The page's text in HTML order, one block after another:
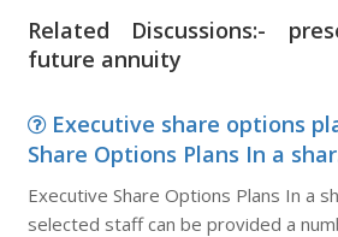
Related Discussions:-
future annuity
Executive share options
Share Options Plans In a
Executive Share Options Plans In a
selected staff can be provided a